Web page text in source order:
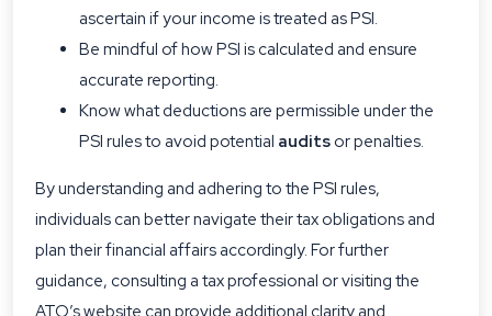
ascertain if your income is treated as PSI.
Be mindful of how PSI is calculated and ensure
accurate reporting.
Know what deductions are permissible under the
PSI rules to avoid potential audits or penalties.
By understanding and adhering to the PSI rules,
individuals can better navigate their tax obligations and
plan their financial affairs accordingly. For further
guidance, consulting a tax professional or visiting the
ATO’s website can provide additional clarity and